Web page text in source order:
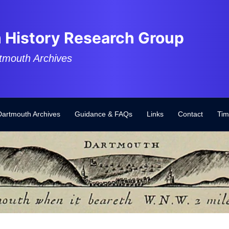
Research Group
Archives
Archives Guidance & FAQs Links Contact